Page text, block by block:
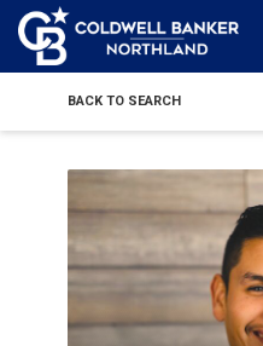
BACK TO SEARCH